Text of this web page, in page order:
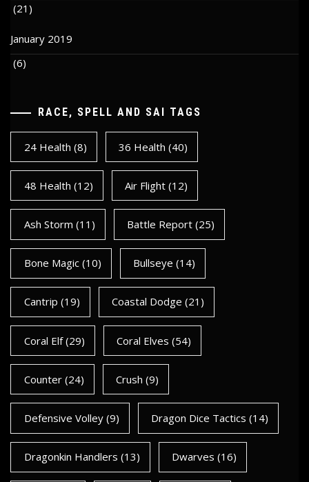
(21)
January 2019
(6)
RACE, SPELL AND SAI TAGS
24 Health (8) 36 Health (40)
48 Health (12) Air Flight (12)
Ash Storm (11) Battle Report (25)
Bone Magic(10) Bullseye (14)
Cantrip (19) Coastal Dodge (21)
Coral Elf(29) Coral Elves (54)
Counter(24) Crush (9)
Defensive Volley(9) Dragon Dice Tactics (14)
Dragonkin Handlers (13) Dwarves (16)